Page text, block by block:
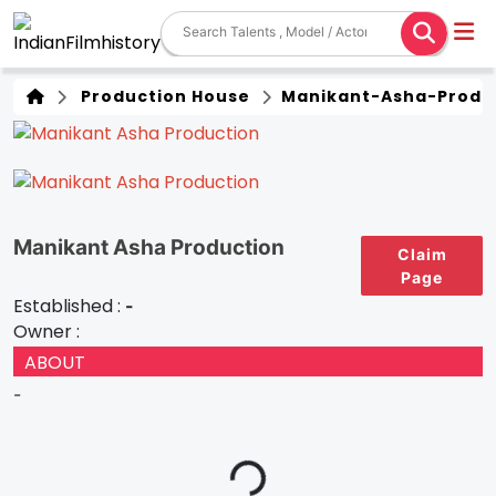
Production House Manikant-Asha-
Claim
Page
Manikant Asha Production
Established : -
Owner :
ABOUT
-